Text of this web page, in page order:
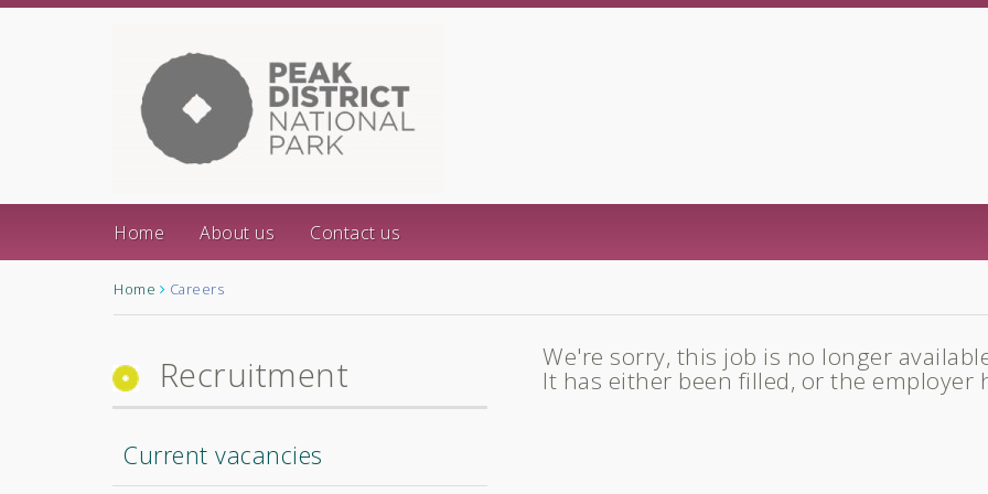
Home About us Contact us
Home Careers
Recruitment
Current vacancies
We're sorry, this job is no longer
It has either been filled, or the